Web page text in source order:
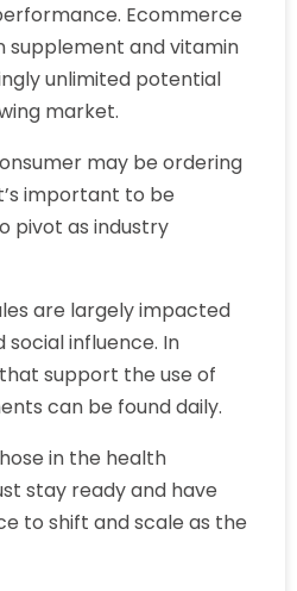
Ecommerce
supplement and vitamin
unlimited potential
market.
may be ordering
important to be
pivot as industry
are largely impacted
influence. In
support the use of
can be found daily.
in the health
stay ready and have
to shift and scale as the